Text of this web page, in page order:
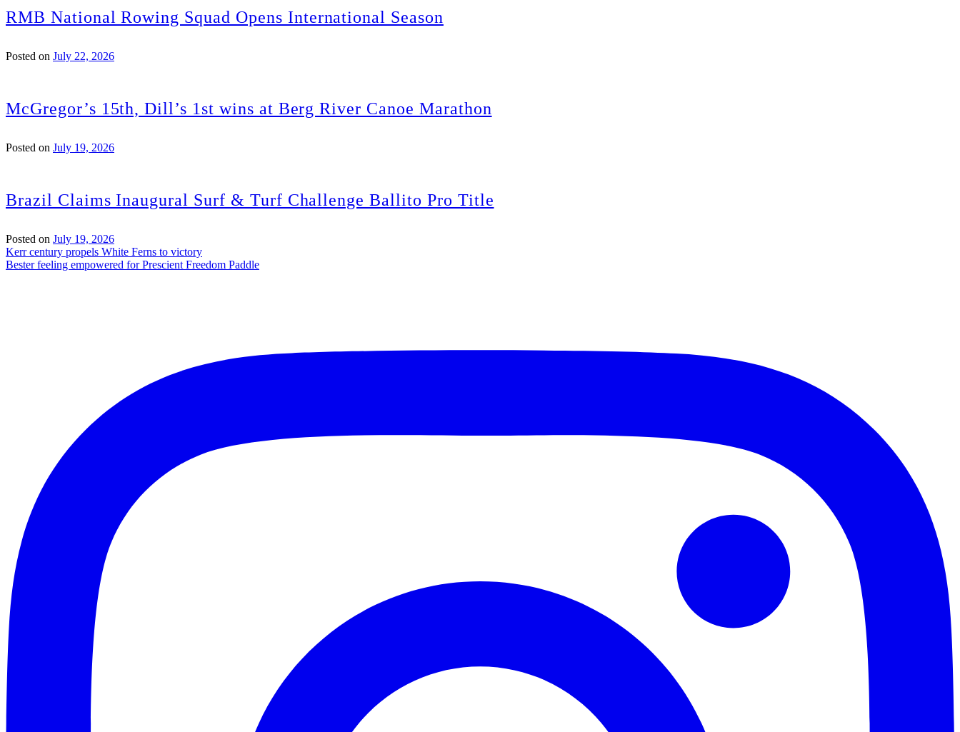
RMB National Rowing Squad Opens International Season
Posted on July 22, 2026
McGregor’s 15th, Dill’s 1st wins at Berg River Canoe Marathon
Posted on July 19, 2026
Brazil Claims Inaugural Surf & Turf Challenge Ballito Pro Title
Posted on July 19, 2026
Post
navigation
Kerr century propels White Ferns to victory
Bester feeling empowered for Prescient Freedom Paddle